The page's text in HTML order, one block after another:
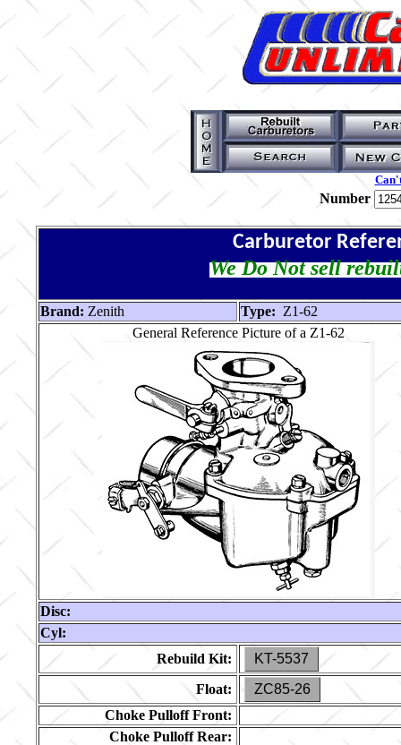
Number
Carburetor
We Do Not sell
Brand: Zenith Type: Z1-62
General Reference Picture of a Z1-62
Disc:
Cyl:
Rebuild Kit:
KT-5537
Float:
ZC85-26
Choke Pulloff Front:
Choke Pulloff Rear: